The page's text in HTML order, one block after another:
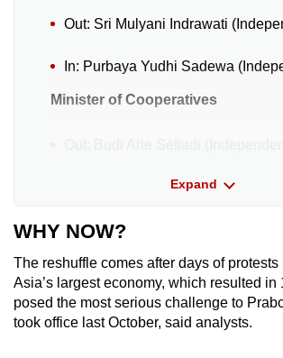
Out: Sri Mulyani Indrawati
In: Purbaya Yudhi Sadewa
Minister of Cooperatives
Minister of Migrant Workers
Out: Abdul Kadir Karding
Awakening Party (PKB))
Expand
WHY NOW?
The reshuffle comes after days of
Asia’s largest economy, which resulted in
posed the most serious challenge to
took office last October, said analysts.